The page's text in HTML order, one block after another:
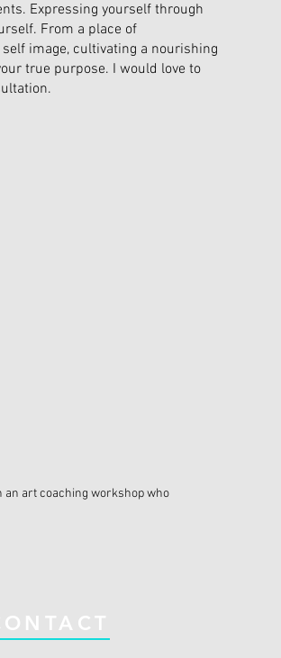
Expressing yourself through
From a place of
image, cultivating a nourishing
true purpose. I would love to
an art coaching workshop who